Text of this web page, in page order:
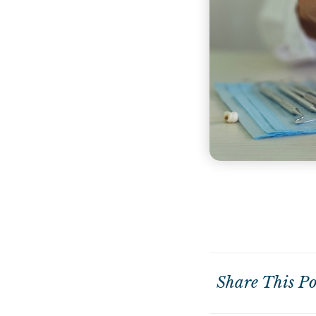
Share This